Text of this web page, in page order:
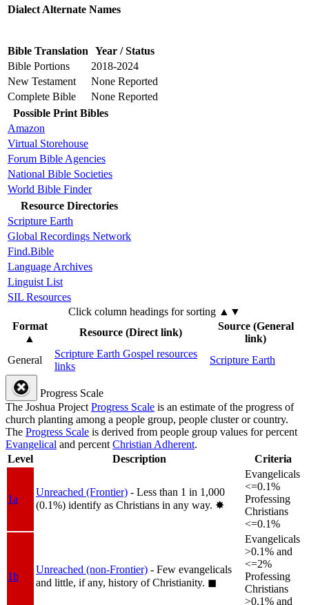
Dialect Alternate Names
Bible Translation Year / Status
Bible Portions
2018-2024
New Testament
None Reported
Complete Bible
None Reported
Possible Print Bibles
Amazon
Virtual Storehouse
Forum Bible Agencies
National Bible Societies
World Bible Finder
Resource Directories
Scripture Earth
Global Recordings Network
Find.Bible
Language Archives
Linguist List
SIL Resources
Click column headings for sorting ▲▼
Format
▲
Resource (Direct link)
Source (General
link)
General
Scripture Earth Gospel resources
links
Scripture Earth
Progress Scale
The Joshua ProjectProgress Scale is an estimate of the progress of
church planting among a people group, people cluster or country.
The Progress Scale is derived from people group values for percent
Evangelical and percentChristian Adherent.
Level
Description Criteria
1a
Unreached (Frontier) - Less than 1 in 1,000
(0.1%) identify as Christians in any way. ✸︎
Evangelicals
<=0.1%
Professing
Christians
<=0.1%
1b
Unreached (non-Frontier) - Few evangelicals
and little, if any, history of Christianity. ◼︎
Evangelicals
>0.1% and
<=2%
Professing
Christians
>0.1% and